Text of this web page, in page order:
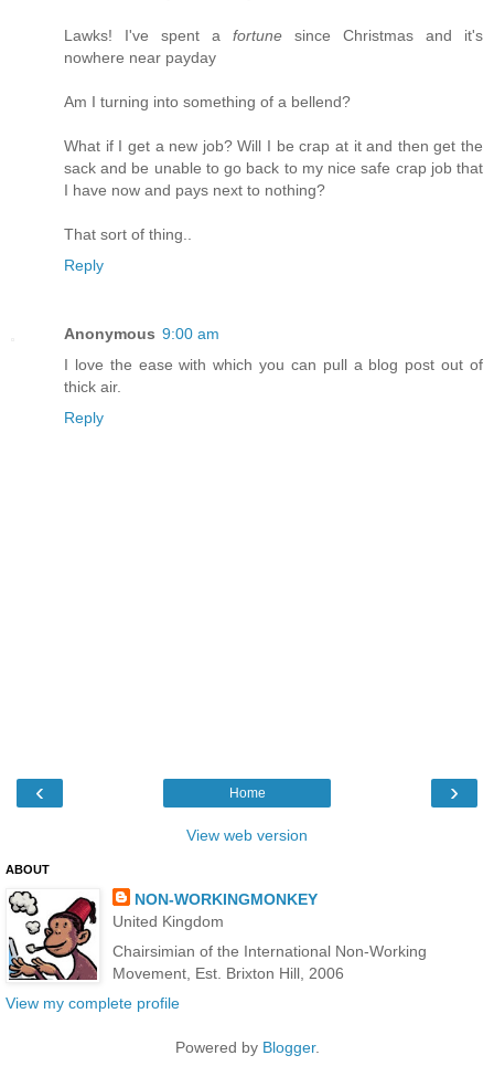
Lawks! I've spent a fortune since Christmas and it's
nowhere near payday
Am I turning into something of a bellend?
What if I get a new job? Will I be crap at it and then get the
sack and be unable to go back to my nice safe crap job that
I have now and pays next to nothing?
That sort of thing..
Reply
Anonymous 9:00 am
I love the ease with which you can pull a blog post out of
thick air.
Reply
‹ ›
Home
View web version
ABOUT
NON-WORKINGMONKEY
United Kingdom
Chairsimian of the International Non-Working
Movement, Est. Brixton Hill, 2006
View my complete profile
Powered by Blogger.